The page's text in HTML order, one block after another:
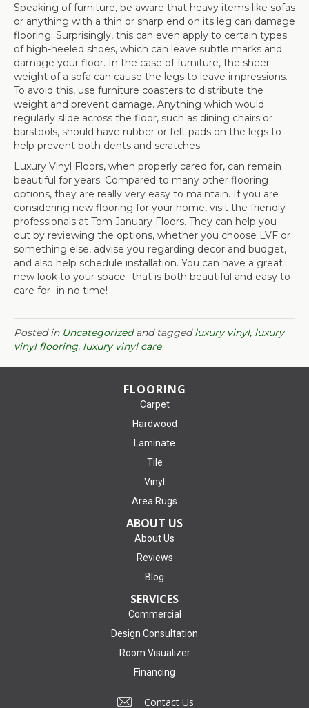
Speaking of furniture, be aware that heavy items like sofas
or anything with a thin or sharp end on its leg can damage
flooring. Surprisingly, this can even apply to certain types
of high-heeled shoes, which can leave subtle marks and
damage your floor. In the case of furniture, the sheer
weight of a sofa can cause the legs to leave impressions.
To avoid this, use furniture coasters to distribute the
weight and prevent damage. Anything which would
regularly slide across the floor, such as dining chairs or
barstools, should have rubber or felt pads on the legs to
help prevent both dents and scratches.
Luxury Vinyl Floors, when properly cared for, can remain
beautiful for years. Compared to many other flooring
options, they are really very easy to maintain. If you are
considering new flooring for your home, visit the friendly
professionals at Tom January Floors. They can help you
out by reviewing the options, whether you choose LVF or
something else, advise you regarding decor and budget,
and also help schedule installation. You can have a great
new look to your space- that is both beautiful and easy to
care for- in no time!
Posted in Uncategorizedand taggedluxury vinyl, luxury
vinyl flooring, luxury vinyl care
FLOORING
Carpet
Hardwood
Laminate
Tile
Vinyl
Area Rugs
ABOUT US
About Us
Reviews
Blog
SERVICES
Commercial
Design Consultation
Room Visualizer
Financing
Contact Us